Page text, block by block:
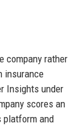
company rather
insurance
Insights under
scores an
and